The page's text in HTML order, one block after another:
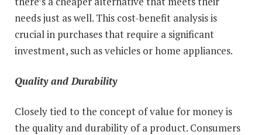
needs just as well. This cost-benefit analysis is
crucial in purchases that require a significant
investment, such as vehicles or home appliances.
Quality and Durability
Closely tied to the concept of value for money is
the quality and durability of a product. Consumers